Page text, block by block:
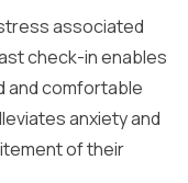
associated
check-in enables
and comfortable
anxiety and
of their